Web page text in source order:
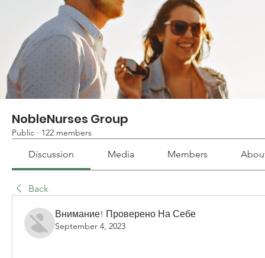
NobleNurses Group
Public · 122 members
Discussion Media Members
Back
Внимание! Проверено На Себе
September 4, 2023